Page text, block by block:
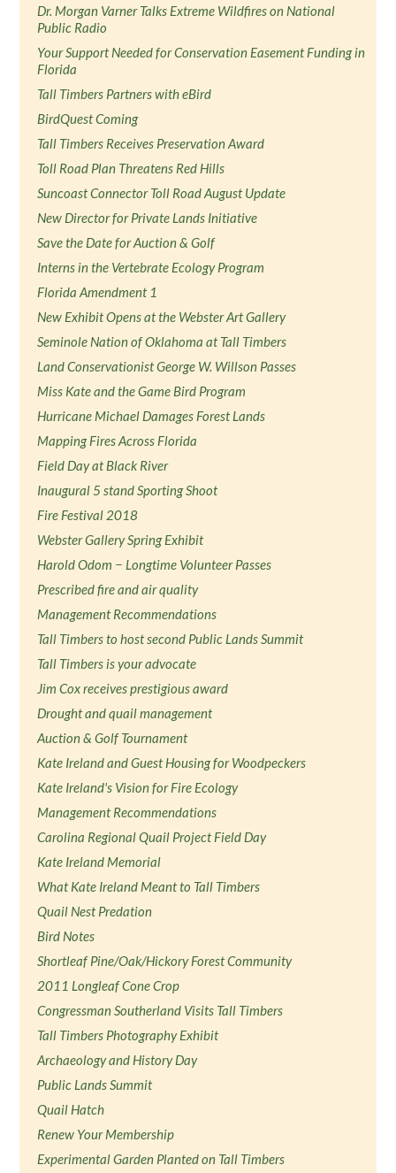
Dr. Morgan Varner Talks Extreme Wildfires on National
Public Radio
Your Support Needed for Conservation Easement Funding in
Florida
Tall Timbers Partners with eBird
BirdQuest Coming
Tall Timbers Receives Preservation Award
Toll Road Plan Threatens Red Hills
Suncoast Connector Toll Road August Update
New Director for Private Lands Initiative
Save the Date for Auction & Golf
Interns in the Vertebrate Ecology Program
Florida Amendment 1
New Exhibit Opens at the Webster Art Gallery
Seminole Nation of Oklahoma at Tall Timbers
Land Conservationist George W. Willson Passes
Miss Kate and the Game Bird Program
Hurricane Michael Damages Forest Lands
Mapping Fires Across Florida
Field Day at Black River
Inaugural 5 stand Sporting Shoot
Fire Festival 2018
Webster Gallery Spring Exhibit
Harold Odom − Longtime Volunteer Passes
Prescribed fire and air quality
Management Recommendations
Tall Timbers to host second Public Lands Summit
Tall Timbers is your advocate
Jim Cox receives prestigious award
Drought and quail management
Auction & Golf Tournament
Kate Ireland and Guest Housing for Woodpeckers
Kate Ireland's Vision for Fire Ecology
Management Recommendations
Carolina Regional Quail Project Field Day
Kate Ireland Memorial
What Kate Ireland Meant to Tall Timbers
Quail Nest Predation
Bird Notes
Shortleaf Pine/Oak/Hickory Forest Community
2011 Longleaf Cone Crop
Congressman Southerland Visits Tall Timbers
Tall Timbers Photography Exhibit
Archaeology and History Day
Public Lands Summit
Quail Hatch
Renew Your Membership
Experimental Garden Planted on Tall Timbers